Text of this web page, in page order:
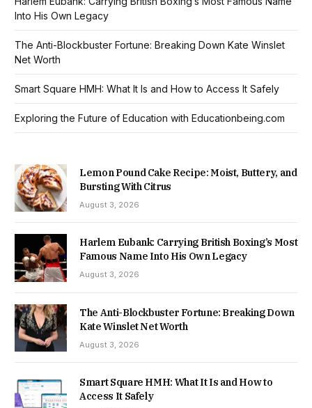
Into His Own Legacy
The Anti-Blockbuster Fortune: Breaking Down Kate Winslet
Net Worth
Smart Square HMH: What It Is and How to Access It Safely
Exploring the Future of Education with Educationbeing.com
Lemon Pound Cake Recipe: Moist, Buttery, and
Bursting With Citrus
August 3, 2026
Harlem Eubank: Carrying British Boxing’s Most
Famous Name Into His Own Legacy
August 3, 2026
The Anti-Blockbuster Fortune: Breaking Down
Kate Winslet Net Worth
August 3, 2026
Smart Square HMH: What It Is and How to
Access It Safely